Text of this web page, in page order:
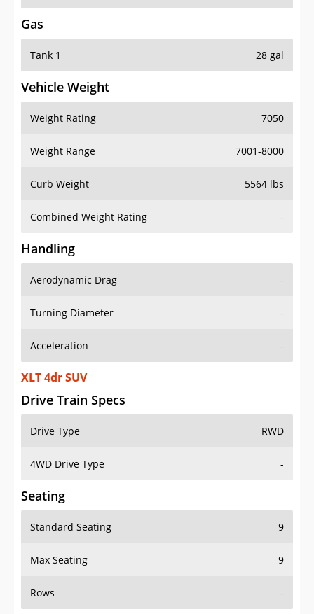
Gas
Tank 1 28 gal
Vehicle Weight
Weight Rating 7050
Weight Range 7001-8000
Curb Weight 5564 lbs
Combined Weight Rating -
Handling
Aerodynamic Drag -
Turning Diameter -
Acceleration -
XLT 4dr SUV
Drive Train Specs
Drive Type RWD
4WD Drive Type -
Seating
Standard Seating 9
Max Seating 9
Rows -